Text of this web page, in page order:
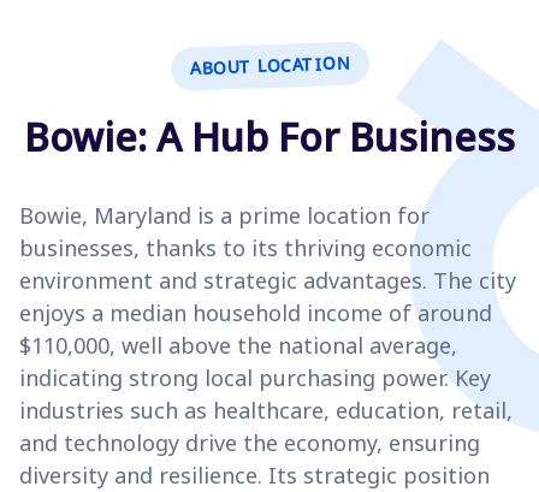
ABOUT LOCATION
Bowie: A Hub For Business
Bowie, Maryland is a prime location for
businesses, thanks to its thriving economic
environment and strategic advantages. The city
enjoys a median household income of around
$110,000, well above the national average,
indicating strong local purchasing power. Key
industries such as healthcare, education, retail,
and technology drive the economy, ensuring
diversity and resilience. Its strategic position